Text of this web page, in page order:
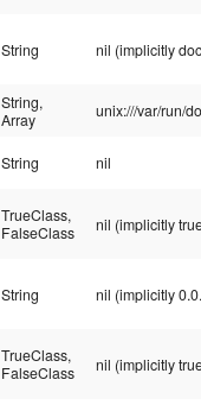
String nil (implicitly
String,
Array
unix:///var/run/
String nil
TrueClass,
FalseClass
nil (implicitly
String nil (implicitly
TrueClass,
FalseClass
nil (implicitly